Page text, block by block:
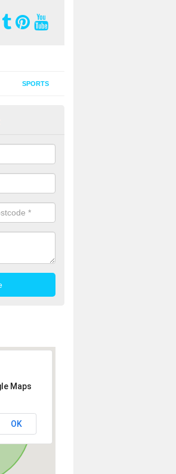
SPORTS
Drag Matting in
be done on a regular basis for sand or
infill evenly spread and prevent
Maps
OK